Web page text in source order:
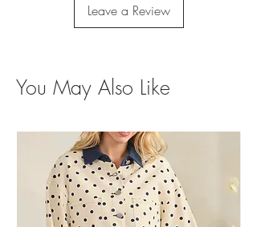
Leave a Review
You May Also Like